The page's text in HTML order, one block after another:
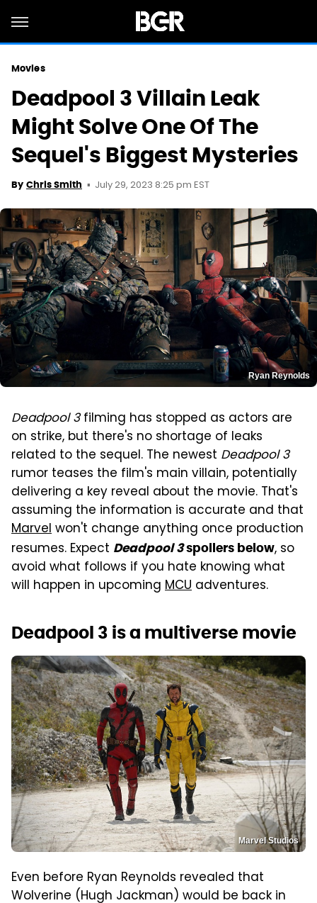
Movies
Deadpool 3 Villain Leak
Might Solve One Of The
Sequel's Biggest Mysteries
By Chris Smith July 29, 2023 8:25 pm EST
Ryan Reynolds
Deadpool 3filming has stopped as actors are
on strike, but there's no shortage of leaks
related to the sequel. The newest Deadpool 3
rumor teases the film's main villain, potentially
delivering a key reveal about the movie. That's
assuming the information is accurate and that
Marvelwon't change anything once production
resumes. Expect Deadpool 3spoilers below, so
avoid what follows if you hate knowing what
will happen in upcoming MCU adventures.
Deadpool 3 is a multiverse movie
Marvel Studios
Even before Ryan Reynolds revealed that
Wolverine (Hugh Jackman) would be back in